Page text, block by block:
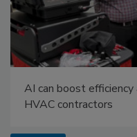
AI can boost
HVAC contractors